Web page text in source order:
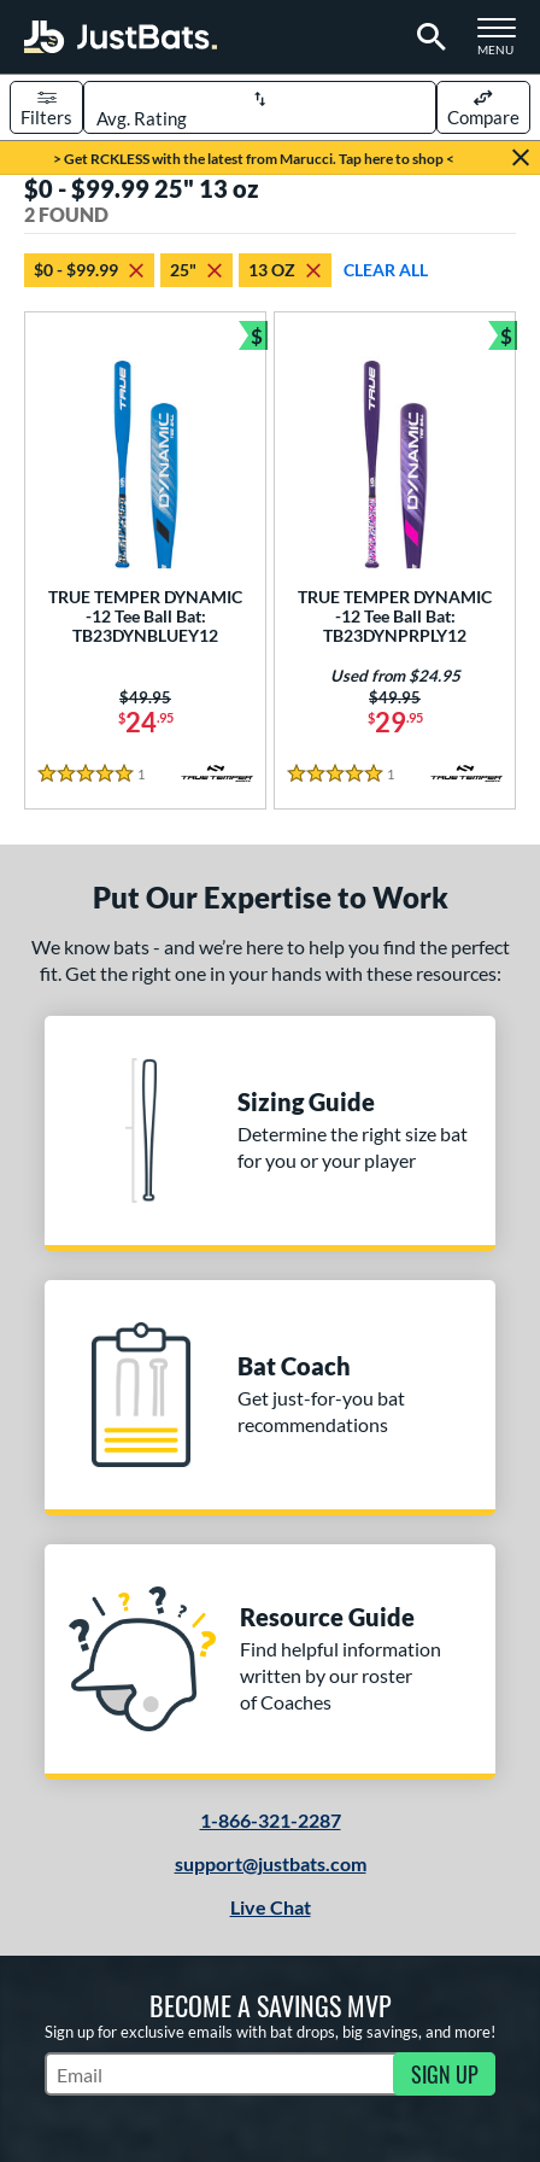
TOGGLE
MENU
Page Content Begins Here
> Get RCKLESS with the latest from Marucci. Tap here to shop <
Sort Results
Filters Compare
matching results
matching results
matching results
- $99.99 2 matching results
matching resultsmatching results
Weight
Diameter
SOON
$0 - $99.99 25" 13 oz
2 FOUND
$0 - $99.99 25" 13 OZ CLEAR ALL
TRUE TEMPER DYNAMIC
-12 Tee Ball Bat:
TB23DYNBLUEY12
$24.95
Price was:
$49.95
5 Stars
1 Reviews
$
Bundle and Save
TRUE TEMPER DYNAMIC
-12 Tee Ball Bat:
TB23DYNPRPLY12
$29.95
Price was:
$49.95
Used from $24.95
5 Stars
1 Reviews
$
Put Our Expertise to Work
We know bats - and we’re here to help you find the perfect
fit. Get the right one in your hands with these resources:
Sizing Guide
Determine the right size bat
for you or your player
Bat Coach
Get just-for-you bat
recommendations
Resource Guide
Find helpful information
written by our roster
of Coaches
1-866-321-2287
support@justbats.com
Live Chat
BECOME A SAVINGS MVP
Sign up for exclusive emails with bat drops, big savings, and more!
Subscribe to Marketing Updates SIGN UP